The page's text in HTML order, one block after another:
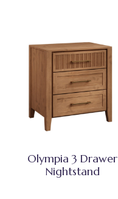
Olympia 3 Drawer
Nightstand